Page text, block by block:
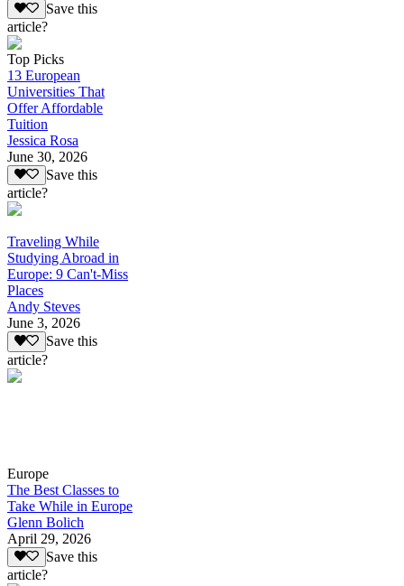
Save this
article?
Top Picks
13 European
Universities That
Offer Affordable
Tuition
Jessica Rosa
June 30, 2026
Save this
article?
Traveling While
Studying Abroad in
Europe: 9 Can't-Miss
Places
Andy Steves
June 3, 2026
Save this
article?
Europe
The Best Classes to
Take While in Europe
Glenn Bolich
April 29, 2026
Save this
article?